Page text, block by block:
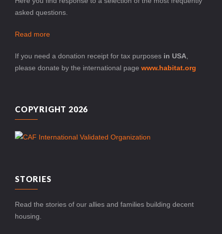
asked questions.
Read more
If you need a donation receipt for tax purposes in USA
please donate by the international page www.habitat.org
COPYRIGHT 2026
STORIES
Read the stories of our allies and families building decent
housing.